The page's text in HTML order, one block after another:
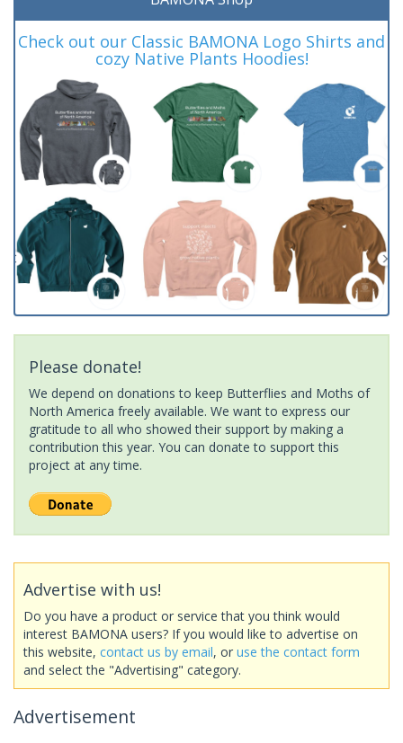
Check out our Classic BAMONA Logo Shirts and
cozy Native Plants Hoodies!
Please donate!
We depend on donations to keep Butterflies and Moths of
North America freely available. We want to express our
gratitude to all who showed their support by making a
contribution this year. You can donate to support this
project at any time.
Advertise with us!
Do you have a product or service that you think would
interest BAMONA users? If you would like to advertise on
this website, contact us by email, or use the contact form
and select the "Advertising" category.
Advertisement